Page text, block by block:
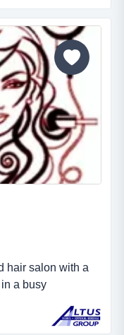
room salon
free spray booth
in a high traffic
hair salon with a
a busy